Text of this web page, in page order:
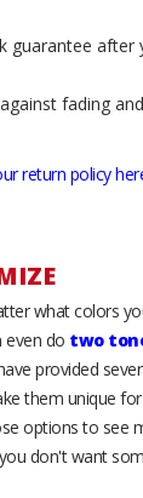
guarantee after
fading
return policy
what colors
even do two
provided
them unique
options to see
don't want